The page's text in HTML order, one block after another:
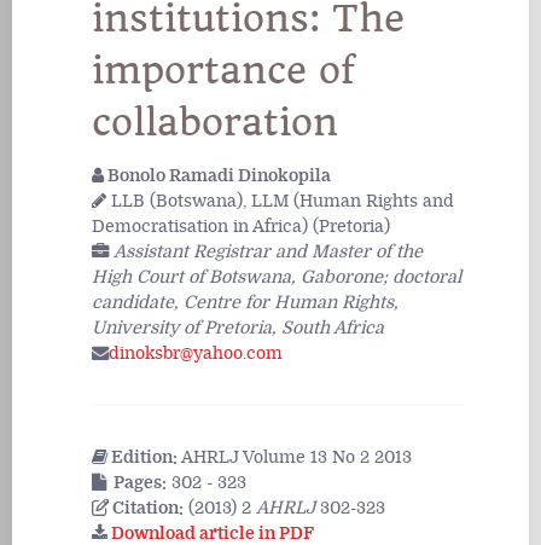
institutions: The
importance of
collaboration
Bonolo Ramadi Dinokopila
LLB (Botswana), LLM (Human Rights and
Democratisation in Africa) (Pretoria)
Assistant Registrar and Master of the
High Court of Botswana, Gaborone; doctoral
candidate, Centre for Human Rights,
University of Pretoria, South Africa
dinoksbr@yahoo.com
Edition: AHRLJ Volume 13 No 2 2013
Pages: 302 - 323
Citation: (2013) 2 AHRLJ302-323
Download article in PDF